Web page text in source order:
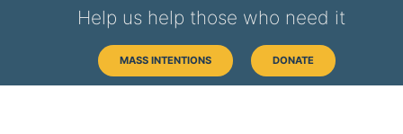
Help us help those who need it
MASS INTENTIONS DONATE